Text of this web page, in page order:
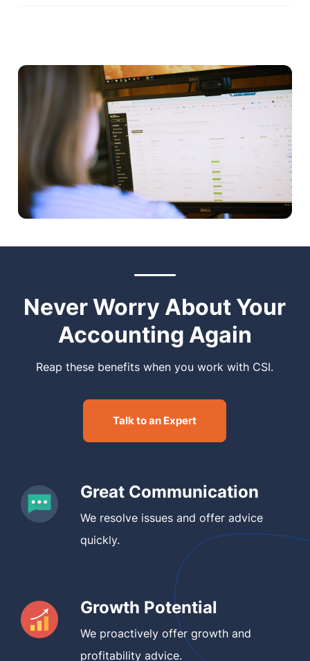
Never Worry About Your
Accounting Again
Reap these benefits when you work with CSI.
Talk to an Expert
Great Communication
We resolve issues and offer advice
quickly.
Growth Potential
We proactively offer growth and
profitability advice.